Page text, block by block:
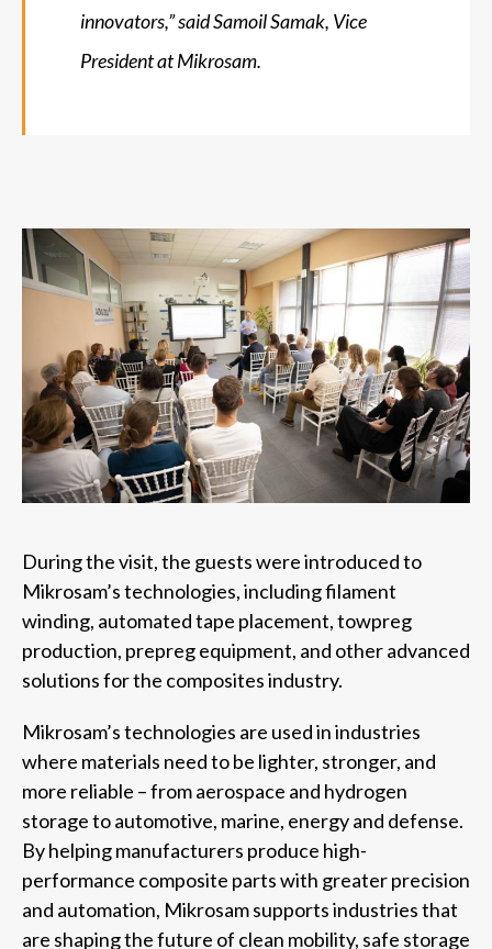
innovators,”said Samoil Samak, Vice
President at Mikrosam.
During the visit, the guests were introduced to
Mikrosam’s technologies, including filament
winding, automated tape placement, towpreg
production, prepreg equipment, and other advanced
solutions for the composites industry.
Mikrosam’s technologies are used in industries
where materials need to be lighter, stronger, and
more reliable – from aerospace and hydrogen
storage to automotive, marine, energy and defense.
By helping manufacturers produce high-
performance composite parts with greater precision
and automation, Mikrosam supports industries that
are shaping the future of clean mobility, safe storage